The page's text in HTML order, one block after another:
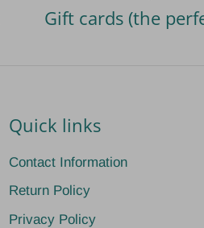
Gift cards (the
Quick links
Contact Information
Return Policy
Privacy Policy